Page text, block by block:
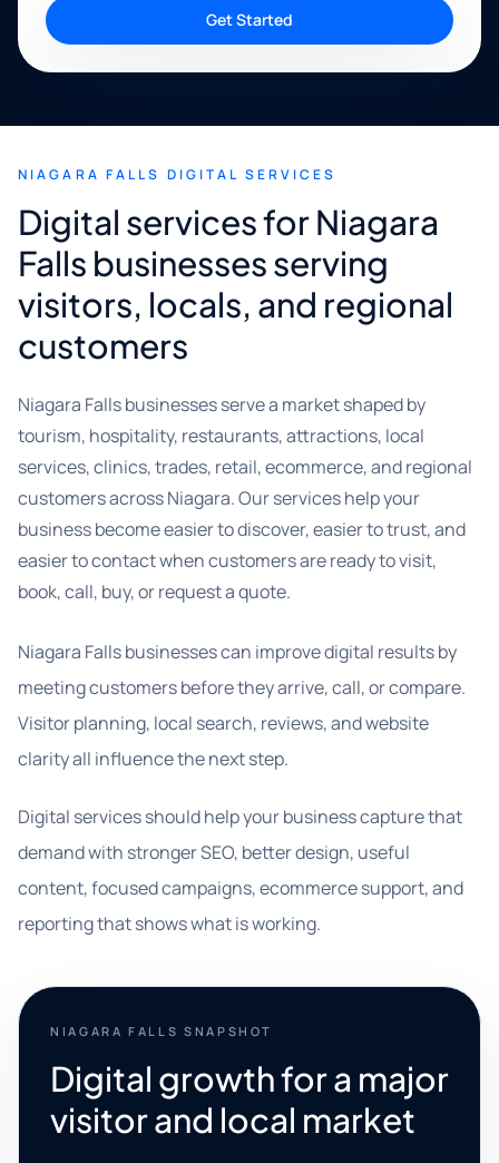
Get Started
NIAGARA FALLS DIGITAL SERVICES
Digital services for Niagara
Falls businesses serving
visitors, locals, and regional
customers
Niagara Falls businesses serve a market shaped by
tourism, hospitality, restaurants, attractions, local
services, clinics, trades, retail, ecommerce, and regional
customers across Niagara. Our services help your
business become easier to discover, easier to trust, and
easier to contact when customers are ready to visit,
book, call, buy, or request a quote.
Niagara Falls businesses can improve digital results by
meeting customers before they arrive, call, or compare.
Visitor planning, local search, reviews, and website
clarity all influence the next step.
Digital services should help your business capture that
demand with stronger SEO, better design, useful
content, focused campaigns, ecommerce support, and
reporting that shows what is working.
NIAGARA FALLS SNAPSHOT
Digital growth for a major
visitor and local market